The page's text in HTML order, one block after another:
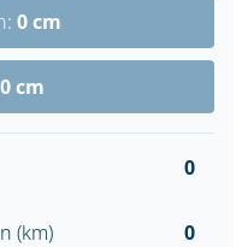
0 cm
0 cm
0
(km) 0